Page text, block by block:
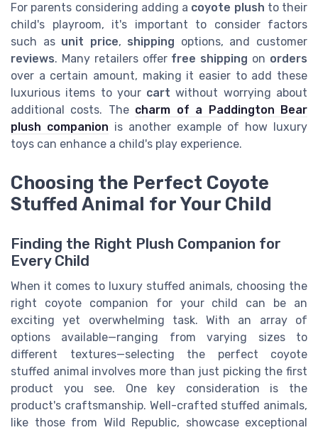
For parents considering adding a coyote plush to their
child's playroom, it's important to consider factors
such as unit price, shipping options, and customer
reviews. Many retailers offer free shipping on orders
over a certain amount, making it easier to add these
luxurious items to your cart without worrying about
additional costs. The charm of a Paddington Bear
plush companion is another example of how luxury
toys can enhance a child's play experience.
Choosing the Perfect Coyote
Stuffed Animal for Your Child
Finding the Right Plush Companion for
Every Child
When it comes to luxury stuffed animals, choosing the
right coyote companion for your child can be an
exciting yet overwhelming task. With an array of
options available—ranging from varying sizes to
different textures—selecting the perfect coyote
stuffed animal involves more than just picking the first
product you see. One key consideration is the
product's craftsmanship. Well-crafted stuffed animals,
like those from Wild Republic, showcase exceptional